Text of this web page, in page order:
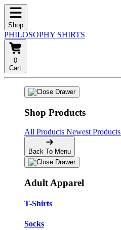
Shop
PHILOSOPHY SHIRTS
0
Cart
Shop Products
All Products Newest Products
Back To Menu
Adult Apparel
T-Shirts
Socks